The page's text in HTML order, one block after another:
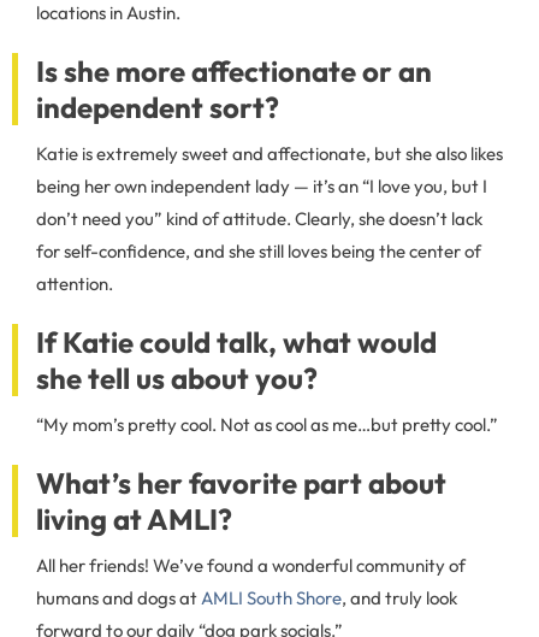
locations in Austin.
Is she more affectionate or an
independent sort?
Katie is extremely sweet and affectionate, but she also likes
being her own independent lady — it’s an “I love you, but I
don’t need you” kind of attitude. Clearly, she doesn’t lack
for self-confidence, and she still loves being the center of
attention.
If Katie could talk, what would
she tell us about you?
“My mom’s pretty cool. Not as cool as me…but pretty cool.”
What’s her favorite part about
living at AMLI?
All her friends! We’ve found a wonderful community of
humans and dogs atAMLI South Shore, and truly look
forward to our daily “dog park socials.”